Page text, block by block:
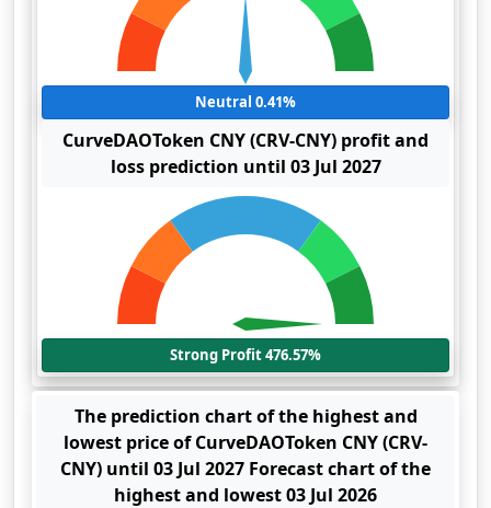
Neutral 0.41%
CurveDAOToken CNY (CRV-CNY) profit and
loss prediction until 03 Jul 2027
Strong Profit 476.57%
The prediction chart of the highest and
lowest price of CurveDAOToken CNY (CRV-
CNY) until 03 Jul 2027 Forecast chart of the
highest and lowest 03 Jul 2026